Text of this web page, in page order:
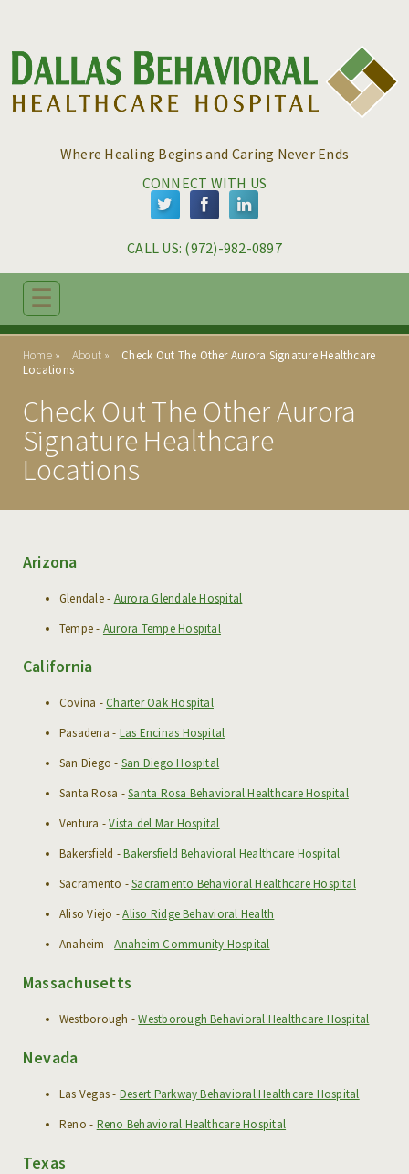
Where Healing Begins and Caring Never Ends
CONNECT WITH US
CALL US: (972)-982-0897
ABOUT
THE DALLAS DIFFERENCE
MISSION & VISION
FAQS
TESTIMONIALS
LOCATIONS
PHOTO GALLERY
ADMISSIONS
CONDITIONS WE TREAT
NEWS & EVENTS
CAREERS
☰
Home About
Check Out The Other Aurora Signature Healthcare
Locations
Check Out The Other Aurora
Signature Healthcare
Locations
Arizona
Glendale - Aurora Glendale Hospital
Tempe - Aurora Tempe Hospital
California
Covina - Charter Oak Hospital
Pasadena - Las Encinas Hospital
San Diego - San Diego Hospital
Santa Rosa -Santa Rosa Behavioral Healthcare Hospital
Ventura -Vista del Mar Hospital
Bakersfield -Bakersfield Behavioral Healthcare Hospital
Sacramento -Sacramento Behavioral Healthcare Hospital
Aliso Viejo -Aliso Ridge Behavioral Health
Anaheim -Anaheim Community Hospital
Massachusetts
Westborough -Westborough Behavioral Healthcare Hospital
Nevada
Las Vegas - Desert Parkway Behavioral Healthcare Hospital
Reno - Reno Behavioral Healthcare Hospital
Texas